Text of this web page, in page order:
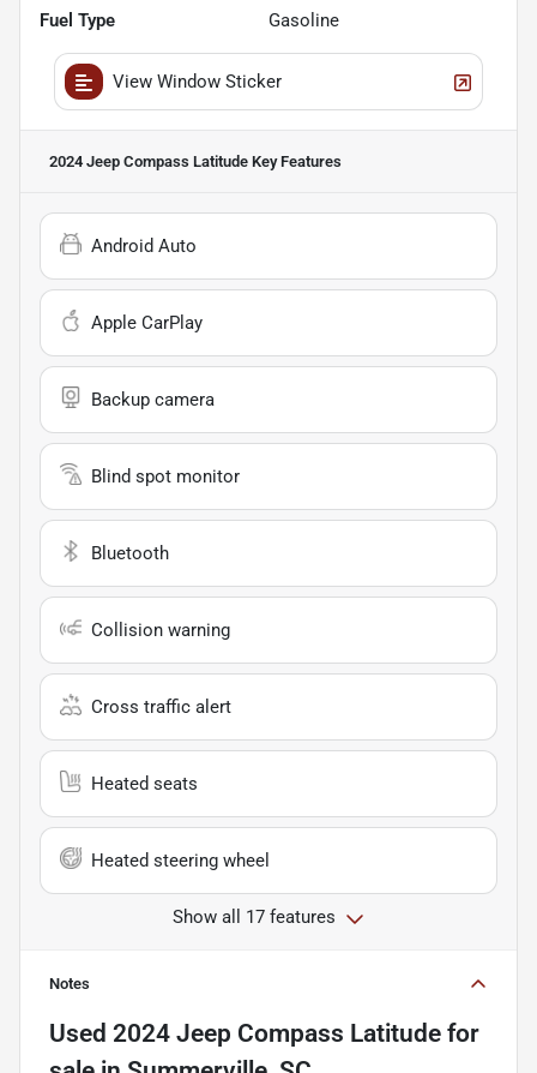
Fuel Type Gasoline
View Window Sticker
2024 Jeep Compass Latitude Key Features
Android Auto
Apple CarPlay
Backup camera
Blind spot monitor
Bluetooth
Collision warning
Cross traffic alert
Heated seats
Heated steering wheel
Show all 17 features
Notes
Used 2024 Jeep Compass Latitude for